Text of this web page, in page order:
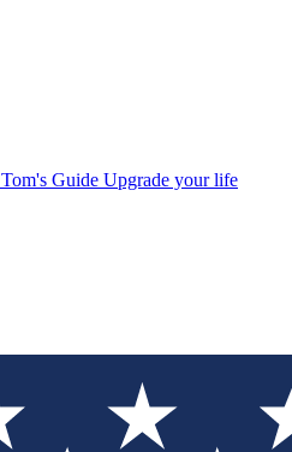
Tom's Guide Upgrade your life